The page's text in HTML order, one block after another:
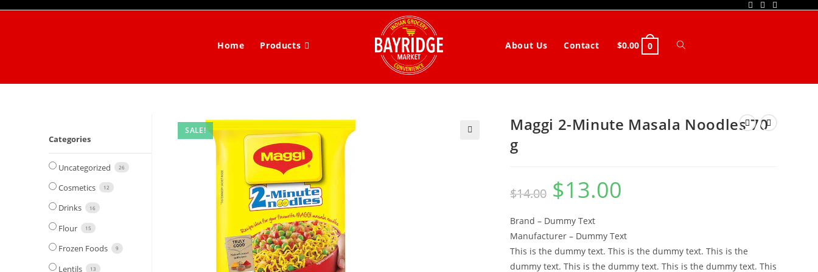
Skip
Home Products About Us Contact $0.00 0
Toggle
search
SALE!
Maggi 2-Minute Masala Noodles 70
g
$14.00
Original
price
was:
$13.00
Brand – Dummy Text
Manufacturer – Dummy Text
This is the dummy text. This is the dummy text. This is the
dummy text. This is the dummy text. This is the dummy text. This
Categories
Uncategorized 26
Cosmetics 12
Drinks 16
Flour 15
Frozen Foods 9
Lentils 13